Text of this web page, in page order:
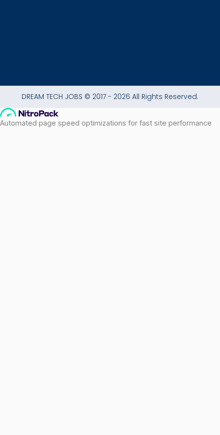
DREAM TECH JOBS © 2017 - 2026 All Rights Reserved.